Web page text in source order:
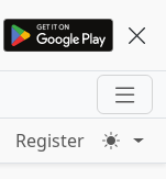
Register